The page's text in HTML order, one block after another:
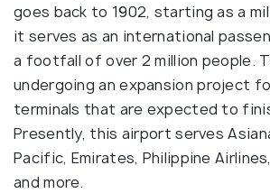
goes back to 1902, starting as a
it serves as an international
a footfall of over 2 million people.
undergoing an expansion project
terminals that are expected to
Presently, this airport serves
Pacific, Emirates, Philippine
and more.